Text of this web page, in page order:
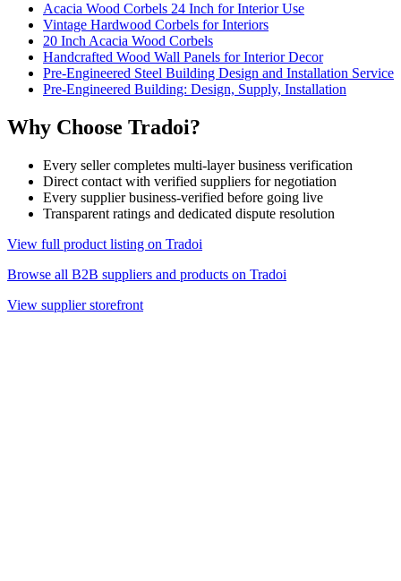
Acacia Wood Corbels 24 Inch for Interior Use
Vintage Hardwood Corbels for Interiors
20 Inch Acacia Wood Corbels
Handcrafted Wood Wall Panels for Interior Decor
Pre-Engineered Steel Building Design and Installation Service
Pre-Engineered Building: Design, Supply, Installation
Why Choose Tradoi?
Every seller completes multi-layer business verification
Direct contact with verified suppliers for negotiation
Every supplier business-verified before going live
Transparent ratings and dedicated dispute resolution
View full product listing on Tradoi
Browse all B2B suppliers and products on Tradoi
View supplier storefront